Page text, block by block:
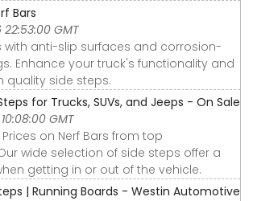
Bars
GMT
with anti-slip surfaces and corrosion-
Enhance your truck's functionality and
quality side steps.
for Trucks, SUVs, and Jeeps - On Sale
GMT
on Nerf Bars from top
wide selection of side steps offer a
getting in or out of the vehicle.
| Running Boards - Westin Automotive